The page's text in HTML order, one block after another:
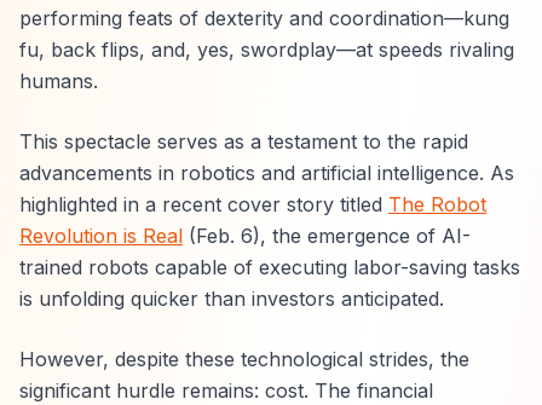
performing feats of dexterity and coordination—kung
fu, back flips, and, yes, swordplay—at speeds rivaling
humans.
This spectacle serves as a testament to the rapid
advancements in robotics and artificial intelligence. As
highlighted in a recent cover story titled The Robot
Revolution is Real (Feb. 6), the emergence of AI-
trained robots capable of executing labor-saving tasks
is unfolding quicker than investors anticipated.
However, despite these technological strides, the
significant hurdle remains: cost. The financial